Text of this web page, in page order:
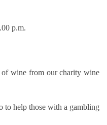
p.m.
of wine from our charity wine
help those with a gambling